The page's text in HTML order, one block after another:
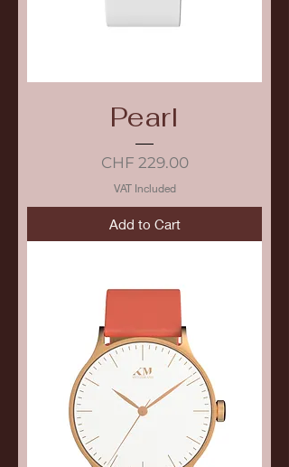
Pearl
Price
CHF 229.00
VAT Included
Add to Cart